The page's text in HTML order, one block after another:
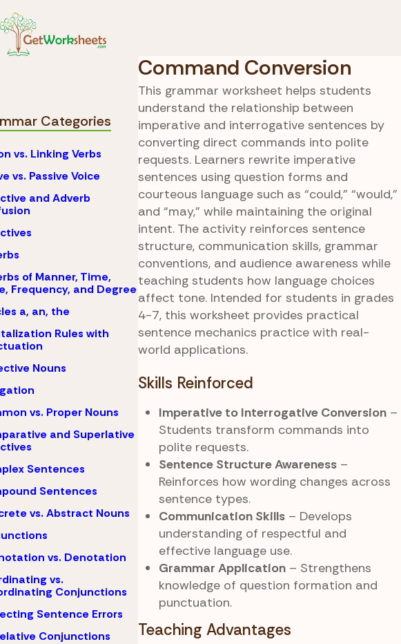
Categories
vs. Linking Verbs
vs. Passive Voice
and Adverb
of Manner, Time,
Frequency, and Degree
a, an, the
Rules with
Nouns
vs. Proper Nouns
and Superlative
Sentences
Sentences
vs. Abstract Nouns
vs. Denotation
vs.
Conjunctions
Sentence Errors
Conjunctions
Command Conversion
This grammar worksheet helps students
understand the relationship between
imperative and interrogative sentences by
converting direct commands into polite
requests. Learners rewrite imperative
sentences using question forms and
courteous language such as “could,” “would,”
and “may,” while maintaining the original
intent. The activity reinforces sentence
structure, communication skills, grammar
conventions, and audience awareness while
teaching students how language choices
affect tone. Intended for students in grades
4-7, this worksheet provides practical
sentence mechanics practice with real-
world applications.
Skills Reinforced
Imperative to Interrogative Conversion–
Students transform commands into
polite requests.
Sentence Structure Awareness–
Reinforces how wording changes across
sentence types.
Communication Skills– Develops
understanding of respectful and
effective language use.
Grammar Application– Strengthens
knowledge of question formation and
punctuation.
Teaching Advantages